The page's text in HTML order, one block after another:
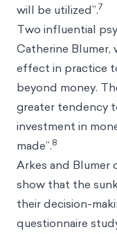
will be utilized”.7
Two influential
Catherine Blumer,
effect in practice
beyond money.
greater tendency
investment in
made”.8
Arkes and Blumer
show that the
their decision-
questionnaire